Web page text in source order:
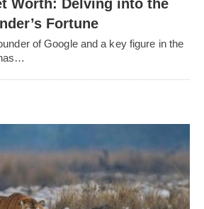
Worth: Delving into the
Fortune
of Google and a key figure in the